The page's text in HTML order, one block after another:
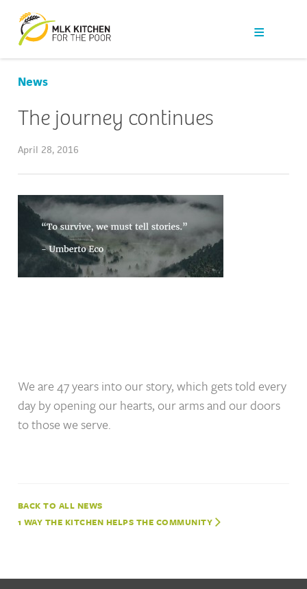
Our Work
Get Help
News
Contact
News
The journey continues
April 28, 2016
We are 47 years into our story, which gets told every
day by opening our hearts, our arms and our doors
to those we serve.
NEWS
1 WAY THE KITCHEN HELPS THE COMMUNITY